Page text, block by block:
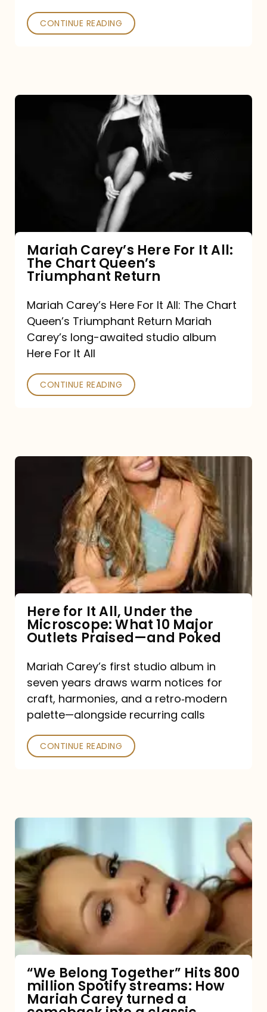
History
CONTINUE READING
Queen’s
Triumphant
Return
Mariah Carey’s Here For It All:
The Chart Queen’s
Triumphant Return
Mariah Carey’s Here For It All: The Chart
Queen’s Triumphant Return Mariah
Carey’s long-awaited studio album
Here For It All
CONTINUE READING
Under
Microscope:
10
Major
Outlets
Praised
—
and
Poked
Here for It All, Under the
Microscope: What 10 Major
Outlets Praised—and Poked
Mariah Carey’s first studio album in
seven years draws warm notices for
craft, harmonies, and a retro‑modern
palette—alongside recurring calls
CONTINUE READING
Belong
Together”
Hits
800
million
Spotify
How
Mariah
“We Belong Together” Hits 800
million Spotify streams: How
Mariah Carey turned a